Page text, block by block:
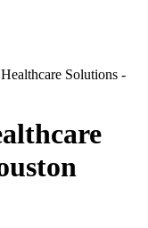
Solutions -